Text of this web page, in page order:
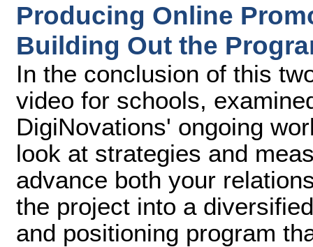
Producing Online
Building Out the
In the conclusion of this
video for schools,
DigiNovations' ongoing
look at strategies and
advance both your
the project into a
and positioning program